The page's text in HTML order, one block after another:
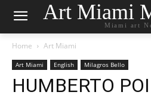
Art Miami
Miami art
Home Art Miami
Art Miami English Milagros Bello
HUMBERTO